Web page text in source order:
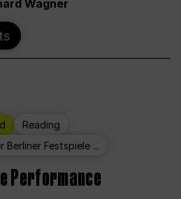
Wagner
Reading
Berliner Festspiele ...
Performance